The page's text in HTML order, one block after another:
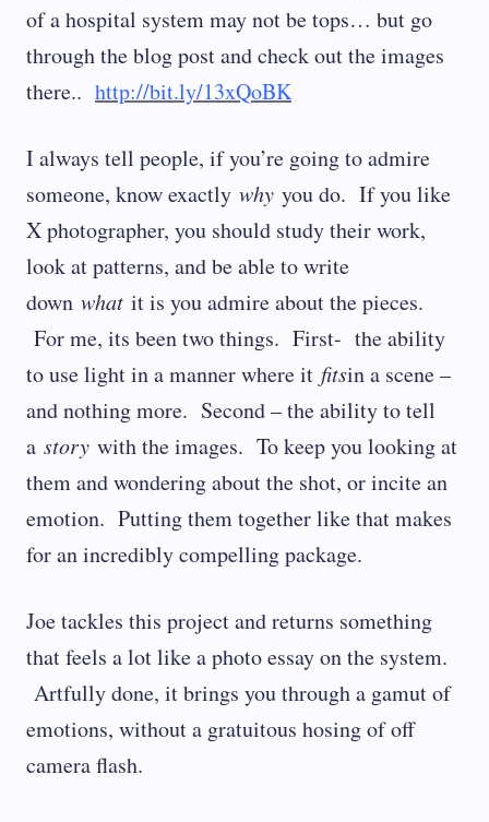
of a hospital system may not be tops… but go
through the blog post and check out the images
there.. http://bit.ly/13xQoBK
I always tell people, if you’re going to admire
someone, know exactly why you do. If you like
X photographer, you should study their work,
look at patterns, and be able to write
down what it is you admire about the pieces.
For me, its been two things. First- the ability
to use light in a manner where it fitsin a scene –
and nothing more. Second – the ability to tell
a story with the images. To keep you looking at
them and wondering about the shot, or incite an
emotion. Putting them together like that makes
for an incredibly compelling package.
Joe tackles this project and returns something
that feels a lot like a photo essay on the system.
Artfully done, it brings you through a gamut of
emotions, without a gratuitous hosing of off
camera flash.